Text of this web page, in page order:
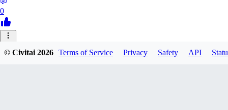
0
© Civitai2026 Terms of Service Privacy Safety API